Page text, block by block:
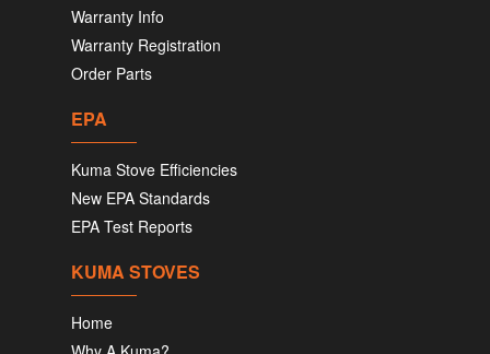
Warranty Info
Warranty Registration
Order Parts
EPA
Kuma Stove Efficiencies
New EPA Standards
EPA Test Reports
KUMA STOVES
Home